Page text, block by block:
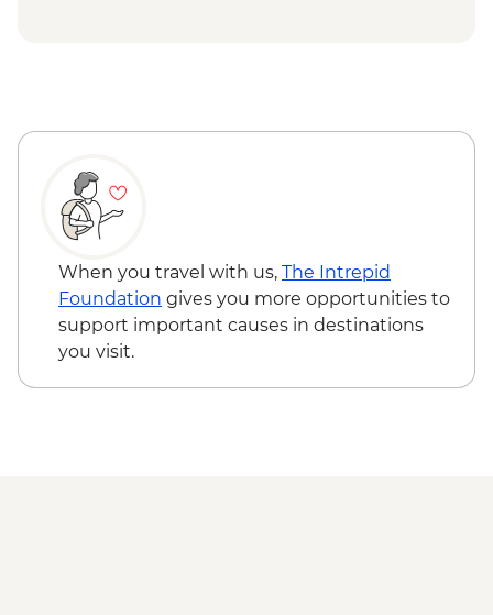
When you travel with us, The Intrepid
Foundation gives you more opportunities to
support important causes in destinations
you visit.